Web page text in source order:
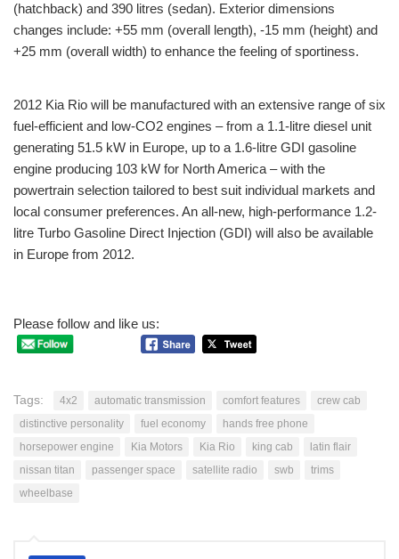
(hatchback) and 390 litres (sedan). Exterior dimensions
changes include: +55 mm (overall length), -15 mm (height) and
+25 mm (overall width) to enhance the feeling of sportiness.
2012 Kia Rio will be manufactured with an extensive range of six
fuel-efficient and low-CO2 engines – from a 1.1-litre diesel unit
generating 51.5 kW in Europe, up to a 1.6-litre GDI gasoline
engine producing 103 kW for North America – with the
powertrain selection tailored to best suit individual markets and
local consumer preferences. An all-new, high-performance 1.2-
litre Turbo Gasoline Direct Injection (GDI) will also be available
in Europe from 2012.
Please follow and like us:
Tags: 4x2 automatic transmission comfort features
crew cab
distinctive personality
fuel economy
hands free phone
horsepower engine
Kia Motors Kia Rio king cab
latin flair
nissan titan
passenger space satellite radio swb
trims
wheelbase